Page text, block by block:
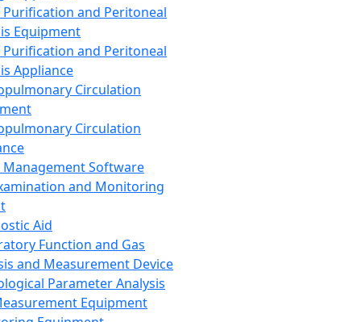
Purification and Peritoneal
Equipment
Purification and Peritoneal
Appliance
Circulation
Circulation
Management Software
and Monitoring
Aid
Function and Gas
and Measurement Device
Parameter Analysis
Equipment